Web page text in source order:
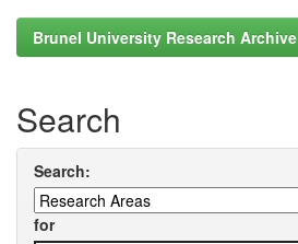
Brunel University Research Archive
Search
Search:
for